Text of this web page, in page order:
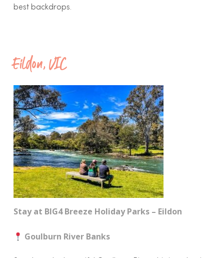
best backdrops.
Eildon, VIC
Stay at BIG4 Breeze Holiday Parks – Eildon
Goulburn River Banks